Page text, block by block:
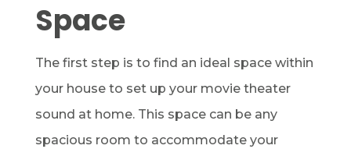
Space
The first step is to find an ideal space within
your house to set up your movie theater
sound at home. This space can be any
spacious room to accommodate your